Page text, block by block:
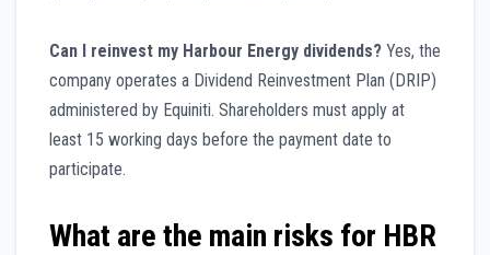
Can I reinvest my Harbour Energy dividends? Yes, the
company operates a Dividend Reinvestment Plan (DRIP)
administered by Equiniti. Shareholders must apply at
least 15 working days before the payment date to
participate.
What are the main risks for HBR